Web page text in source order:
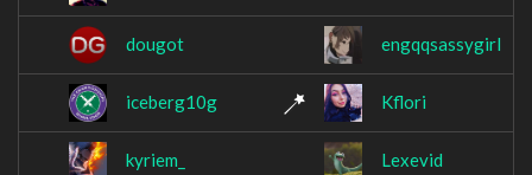
dougot engqqsassygirl
iceberg10g Kflori
kyriem_ Lexevid